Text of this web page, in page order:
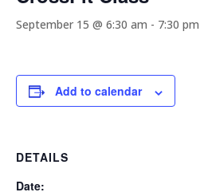
September 15 @ 6:30 am - 7:30 pm
Add to calendar
DETAILS
Date: